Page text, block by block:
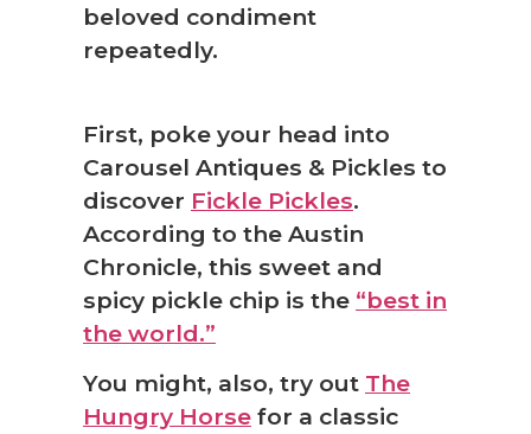
beloved condiment
repeatedly.
First, poke your head into
Carousel Antiques & Pickles to
discover Fickle Pickles.
According to the Austin
Chronicle, this sweet and
spicy pickle chip is the “best in
the world.”
You might, also, try out The
Hungry Horse for a classic